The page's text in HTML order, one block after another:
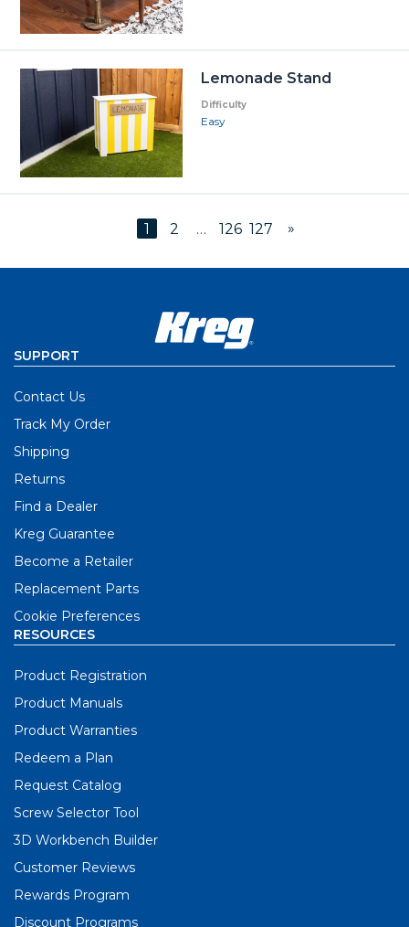
Lemonade Stand
Difficulty
Easy
1 2 … 126 127 »
SUPPORT
Contact Us
Track My Order
Shipping
Returns
Find a Dealer
Kreg Guarantee
Become a Retailer
Replacement Parts
Cookie Preferences
RESOURCES
Product Registration
Product Manuals
Product Warranties
Redeem a Plan
Request Catalog
Screw Selector Tool
3D Workbench Builder
Customer Reviews
Rewards Program
Discount Programs